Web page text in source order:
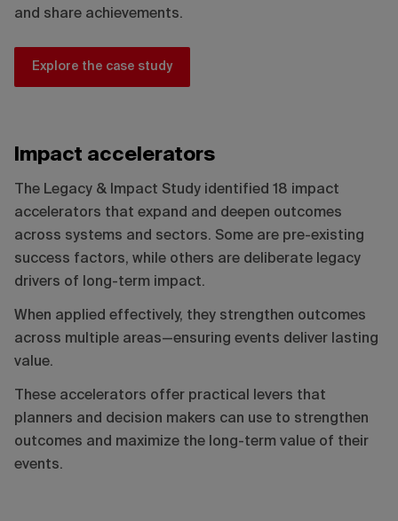
and share achievements.
Explore the case study
Impact accelerators
The Legacy & Impact Study identified 18 impact
accelerators that expand and deepen outcomes
across systems and sectors. Some are pre-existing
success factors, while others are deliberate legacy
drivers of long-term impact.
When applied effectively, they strengthen outcomes
across multiple areas—ensuring events deliver lasting
value.
These accelerators offer practical levers that
planners and decision makers can use to strengthen
outcomes and maximize the long-term value of their
events.